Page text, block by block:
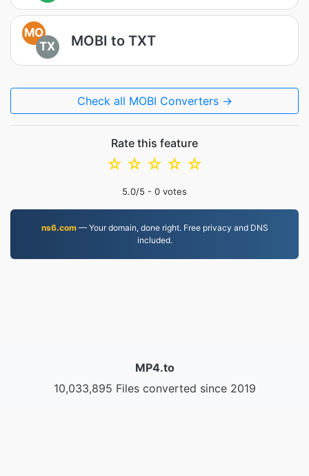
MO
TX
MOBI to TXT
Check all MOBI Converters →
Rate this feature
☆
☆
☆
☆
☆
5.0/5 - 0 votes
ns6.com— Your domain, done right. Free privacy and DNS
included.
MP4.to
10,033,895 Files converted since 2019